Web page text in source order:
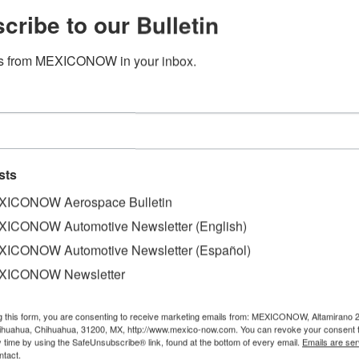
10.7% in December, 7.1%
vehicles in December for a total of 1,421,458 units
respectively, compared to same periods of 2017.
sales decline at two-digit rates of 15.8% and 12.7%,
automaker is still the best-selling brand by
and Volkswagen with 13.8%. The German
SEAT, Audi, Porsche and Bentley.
8.7%; Hyundai, 7.5%; Mazda, 7.3%; and Toyota, 3.1%.
to our Bulletin
from MEXICONOW in your inbox.
Aerospace Bulletin
Automotive Newsletter (English)
Automotive Newsletter (Español)
Newsletter
this form, you are consenting to receive marketing emails from: MEXICONOW, Altamirano
Chihuahua, 31200, MX, http://www.mexico-now.com. You can revoke your consent
time by using the SafeUnsubscribe® link, found at the bottom of every email. Emails are